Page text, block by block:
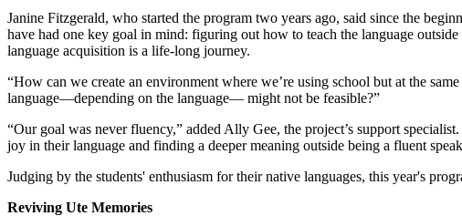
Janine Fitzgerald, who started the program two years ago, said since the
have had one key goal in mind: figuring out how to teach the language
language acquisition is a life-long journey.
“How can we create an environment where we’re using school but at the
language—depending on the language— might not be feasible?”
“Our goal was never fluency,” added Ally Gee, the project’s support
joy in their language and finding a deeper meaning outside being a fluent
Judging by the students' enthusiasm for their native languages, this year's
Reviving Ute Memories